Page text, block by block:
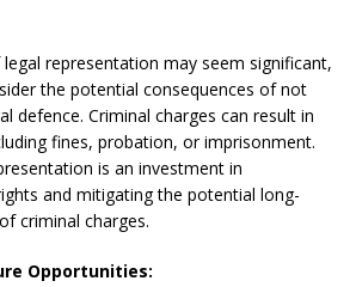
representation may seem significant,
the potential consequences of not
defence. Criminal charges can result in
fines, probation, or imprisonment.
is an investment in
and mitigating the potential long-
criminal charges.
Opportunities: